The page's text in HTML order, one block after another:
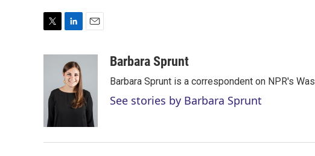
e
n
k
e
d
Barbara Sprunt
Barbara Sprunt is a correspondent on NPR's
See stories by Barbara Sprunt